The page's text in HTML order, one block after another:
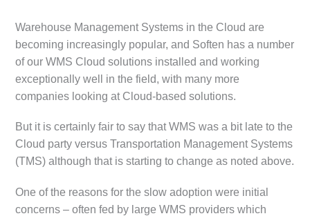
Warehouse Management Systems in the Cloud are
becoming increasingly popular, and Soften has a number
of our WMS Cloud solutions installed and working
exceptionally well in the field, with many more
companies looking at Cloud-based solutions.
But it is certainly fair to say that WMS was a bit late to the
Cloud party versus Transportation Management Systems
(TMS) although that is starting to change as noted above.
One of the reasons for the slow adoption were initial
concerns – often fed by large WMS providers which